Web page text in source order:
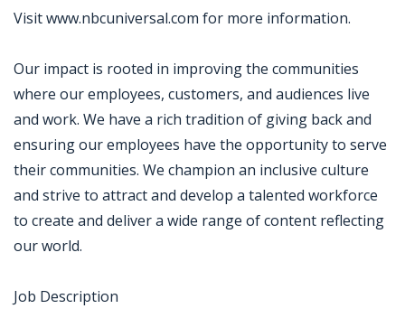
Visit www.nbcuniversal.com for more information.
Our impact is rooted in improving the communities
where our employees, customers, and audiences live
and work. We have a rich tradition of giving back and
ensuring our employees have the opportunity to serve
their communities. We champion an inclusive culture
and strive to attract and develop a talented workforce
to create and deliver a wide range of content reflecting
our world.
Job Description